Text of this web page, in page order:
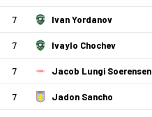
7 Ivan Yordanov
7 Ivaylo Chochev
7 Jacob Lungi Soerensen
7 Jadon Sancho